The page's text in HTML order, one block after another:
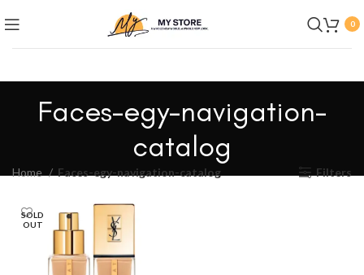
0
Faces-egy-navigation-
catalog
Home Faces-egy-navigation-catalog Filters
SOLD
OUT